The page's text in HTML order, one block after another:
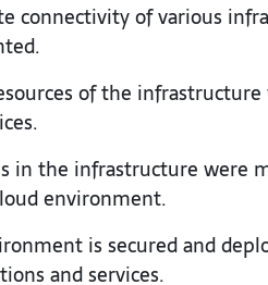
connectivity of various
of the
in the infrastructure were
environment.
is secured and
and services.